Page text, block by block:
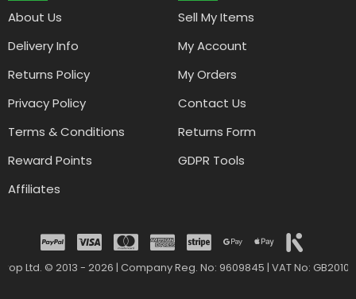
About Us
Delivery Info
Returns Policy
Privacy Policy
Terms & Conditions
Reward Points
Affiliates
Sell My Items
My Account
My Orders
Contact Us
Returns Form
GDPR Tools
Ltd. © 2013 - 2026 | Company Reg. No: 9609845 | VAT No: